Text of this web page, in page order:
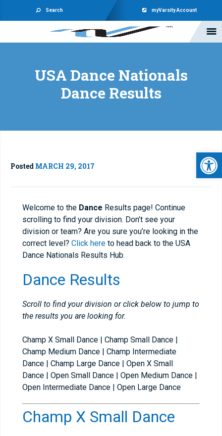
Search myVarsity Account
USA Dance Nationals
Dance Results
Posted MARCH 29, 2017
Welcome to the Dance Results page! Continue
scrolling to find your division. Don’t see your
division or team? Are you sure you’re looking in the
correct level? Click here to head back to the USA
Dance Nationals Results Hub.
Dance Results
Scroll to find your division or click below to jump to
the results you are looking for.
Champ X Small Dance | Champ Small Dance |
Champ Medium Dance | Champ Intermediate
Dance | Champ Large Dance | Open X Small
Dance | Open Small Dance | Open Medium Dance |
Open Intermediate Dance | Open Large Dance
Champ X Small Dance